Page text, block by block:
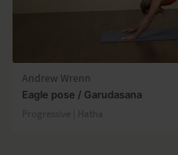
Andrew Wrenn
Eagle pose / Garudasana
Progressive | Hatha